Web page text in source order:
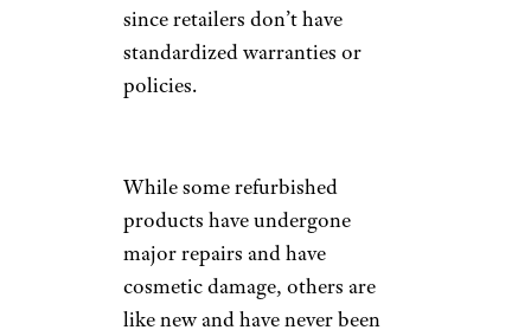
since retailers don’t have
standardized warranties or
policies.
While some refurbished
products have undergone
major repairs and have
cosmetic damage, others are
like new and have never been